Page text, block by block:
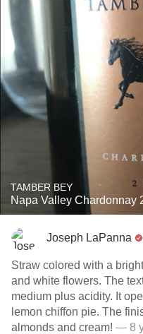
TAMBER BEY
Napa Valley Chardonnay
Joseph LaPanna
Straw colored with a
and white flowers. The
medium plus acidity. It
lemon chiffon pie. The
almonds and cream! — 8